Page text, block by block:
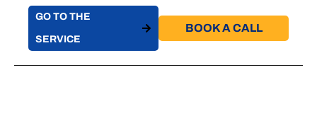
GO TO THE
SERVICE
BOOK A CALL​